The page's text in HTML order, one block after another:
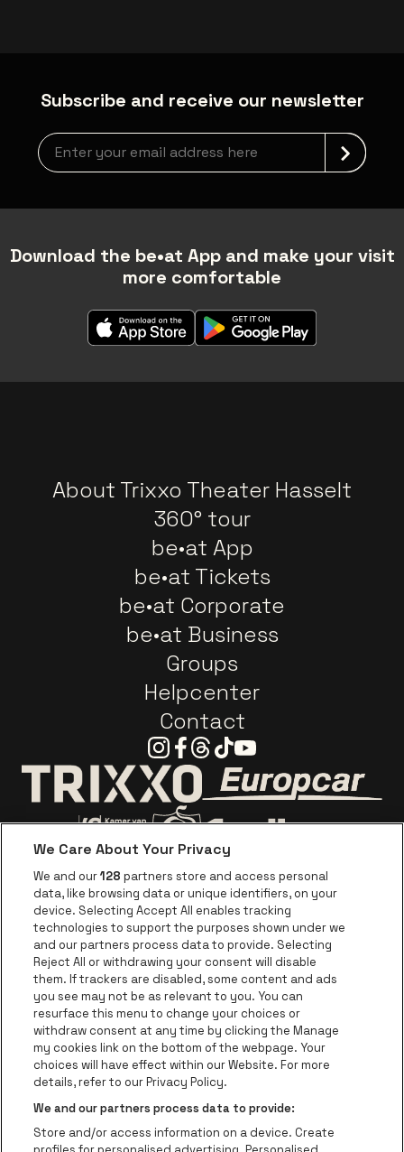
Subscribe and receive our newsletter
Newsletter grabber
Download the be•at App and make your visit
more comfortable
About Trixxo Theater Hasselt
360° tour
be•at App
be•at Tickets
be•at Corporate
be•at Business
Groups
Helpcenter
Contact
Instagram
Facebook
Threads
TiktokYoutube
Go to website of Trixxo
Go to website of Voka Limburg
Go to website of
Go to website of Coca-Cola
Go to website of Red Bull
Go to
Go to website of Champagne Pommery
Go to website of The
Go to website of The Lillet logo in
Go to website of
Go to website of Holiday Inn
Go to website of
Go to
Trixxo Theater Hasselt is part of be•at
Trixxo Theater Hasselt
Gouverneur Verwilghensingel 70, 3500 Hasselt
Be-At Venues
We Care About Your Privacy
We and our128 partners store and access personal
data, like browsing data or unique identifiers, on your
device. Selecting Accept All enables tracking
technologies to support the purposes shown under we
and our partners process data to provide. Selecting
Reject All or withdrawing your consent will disable
them. If trackers are disabled, some content and ads
you see may not be as relevant to you. You can
resurface this menu to change your choices or
withdraw consent at any time by clicking the Manage
my cookies link on the bottom of the webpage. Your
choices will have effect within our Website. For more
details, refer to our Privacy Policy.
We and our partners process data to provide:
Store and/or access information on a device. Create